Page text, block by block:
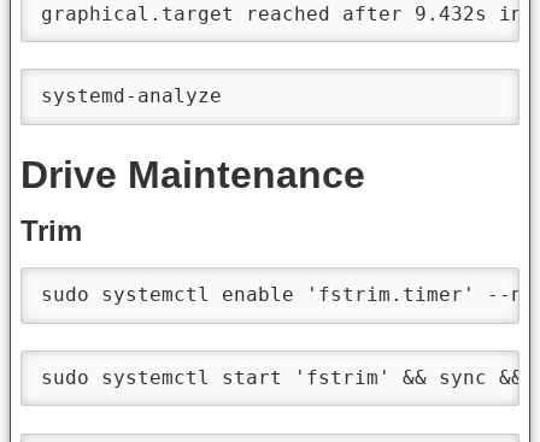
graphical.target reached after 9.432s in
systemd-analyze
Drive Maintenance
Trim
sudo systemctl enable 'fstrim.timer' --
sudo systemctl start 'fstrim' && sync